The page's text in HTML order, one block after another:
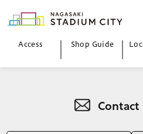
Access Shop Guide